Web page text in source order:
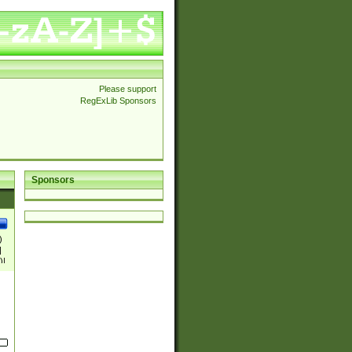
Please support
RegExLib Sponsors
Sponsors